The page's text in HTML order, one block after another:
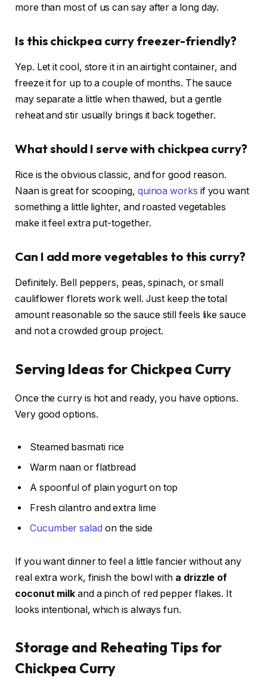
more than most of us can say after a long day.
Is this chickpea curry freezer-friendly?
Yep. Let it cool, store it in an airtight container, and
freeze it for up to a couple of months. The sauce
may separate a little when thawed, but a gentle
reheat and stir usually brings it back together.
What should I serve with chickpea curry?
Rice is the obvious classic, and for good reason.
Naan is great for scooping, quinoa works if you want
something a little lighter, and roasted vegetables
make it feel extra put-together.
Can I add more vegetables to this curry?
Definitely. Bell peppers, peas, spinach, or small
cauliflower florets work well. Just keep the total
amount reasonable so the sauce still feels like sauce
and not a crowded group project.
Serving Ideas for Chickpea Curry
Once the curry is hot and ready, you have options.
Very good options.
Steamed basmati rice
Warm naan or flatbread
A spoonful of plain yogurt on top
Fresh cilantro and extra lime
Cucumber salad on the side
If you want dinner to feel a little fancier without any
real extra work, finish the bowl with a drizzle of
coconut milk and a pinch of red pepper flakes. It
looks intentional, which is always fun.
Storage and Reheating Tips for
Chickpea Curry